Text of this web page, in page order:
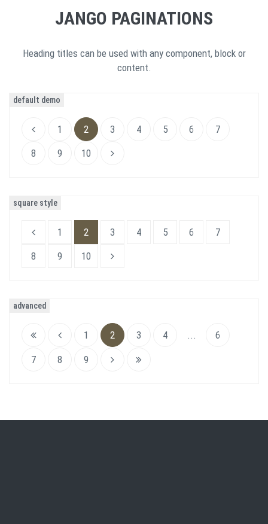
JANGO PAGINATIONS
Heading titles can be used with any component, block or
content.
default demo
1 2 3 4 5 6
7
8
9 10
square style
1 2 3 4 5 6
7
8
9 10
advanced
1 2 3 4 ... 6
7 8 9